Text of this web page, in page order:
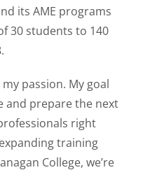
its AME programs
30 students to 140
passion. My goal
and prepare the next
right
training
College, we’re